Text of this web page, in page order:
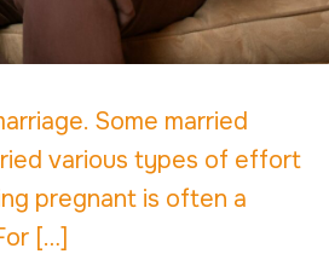
Some married
various types of effort
pregnant is often a
[…]